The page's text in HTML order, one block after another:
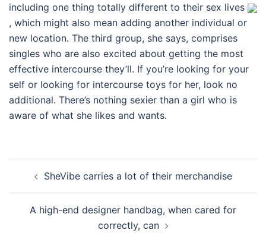
including one thing totally different to their sex lives
, which might also mean adding another individual or
new location. The third group, she says, comprises
singles who are also excited about getting the most
effective intercourse they’ll. If you’re looking for your
self or looking for intercourse toys for her, look no
additional. There’s nothing sexier than a girl who is
aware of what she likes and wants.
Post
navigation
SheVibe carries a lot of their merchandise
A high-end designer handbag, when cared for
correctly, can